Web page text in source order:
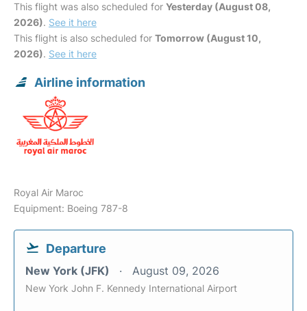
This flight was also scheduled for Yesterday (August 08,
2026). See it here
This flight is also scheduled for Tomorrow (August 10,
2026). See it here
Airline information
Royal Air Maroc
Equipment: Boeing 787-8
Departure
New York (JFK) August 09, 2026
New York John F. Kennedy International Airport